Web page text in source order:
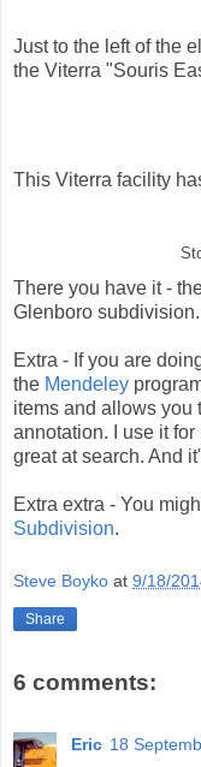
Just to the left of the
the Viterra "Souris
This Viterra facility
There you have it -
Glenboro
Extra - If you are
the Mendeley
items and allows you
annotation. I use it
great at search. And
Extra extra - You
Subdivision.
Steve Boyko at 9/18/
Share
6 comments:
Eric 18